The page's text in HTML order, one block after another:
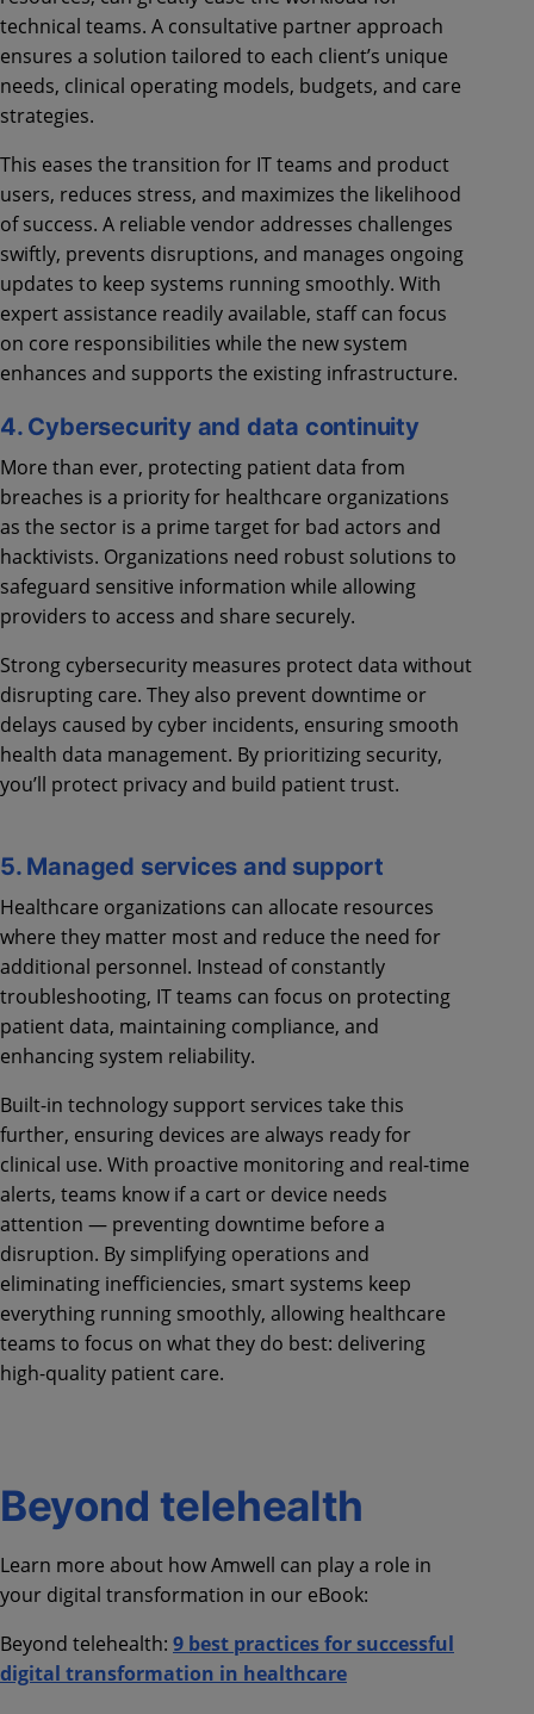
technical teams. A consultative partner approach
ensures a solution tailored to each client’s unique
needs, clinical operating models, budgets, and care
strategies.
This eases the transition for IT teams and product
users, reduces stress, and maximizes the likelihood
of success. A reliable vendor addresses challenges
swiftly, prevents disruptions, and manages ongoing
updates to keep systems running smoothly. With
expert assistance readily available, staff can focus
on core responsibilities while the new system
enhances and supports the existing infrastructure.
4. Cybersecurity and data continuity
More than ever, protecting patient data from
breaches is a priority for healthcare organizations
as the sector is a prime target for bad actors and
hacktivists. Organizations need robust solutions to
safeguard sensitive information while allowing
providers to access and share securely.
Strong cybersecurity measures protect data without
disrupting care. They also prevent downtime or
delays caused by cyber incidents, ensuring smooth
health data management. By prioritizing security,
you’ll protect privacy and build patient trust.
5. Managed services and support
Healthcare organizations can allocate resources
where they matter most and reduce the need for
additional personnel. Instead of constantly
troubleshooting, IT teams can focus on protecting
patient data, maintaining compliance, and
enhancing system reliability.
Built-in technology support services take this
further, ensuring devices are always ready for
clinical use. With proactive monitoring and real-time
alerts, teams know if a cart or device needs
attention — preventing downtime before a
disruption. By simplifying operations and
eliminating inefficiencies, smart systems keep
everything running smoothly, allowing healthcare
teams to focus on what they do best: delivering
high-quality patient care.
Beyond telehealth
Learn more about how Amwell can play a role in
your digital transformation in our eBook:
Beyond telehealth: 9 best practices for successful
digital transformation in healthcare